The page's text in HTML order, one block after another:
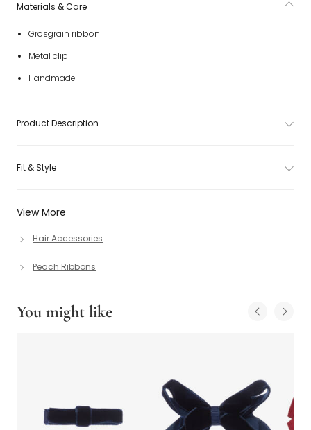
View More
Hair Accessories
Peach Ribbons
Materials & Care
Grosgrain ribbon
Metal clip
Handmade
Product Description
Fit & Style
You might like